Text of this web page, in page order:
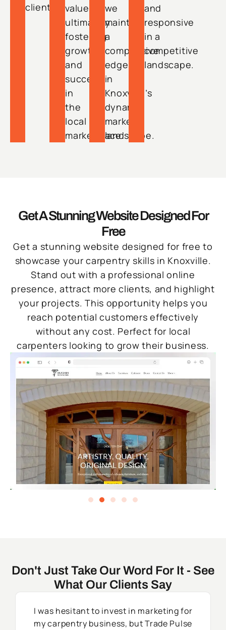
client.
values,
ultimately
fostering
growth
and
success
in
the
local
marketplace.
we
maintain
a
competitive
edge
in
Knoxville’s
dynamic
market
landscape.
and
responsive
in a
competitive
landscape.
Get A Stunning Website Designed For
Free
Get a stunning website designed for free to
showcase your carpentry skills in Knoxville.
Stand out with a professional online
presence, attract more clients, and highlight
your projects. This opportunity helps you
reach potential customers effectively
without any cost. Perfect for local
carpenters looking to grow their business.
Don't Just Take Our Word For It - See
What Our Clients Say
I was hesitant to invest in marketing for
my carpentry business, but Trade Pulse